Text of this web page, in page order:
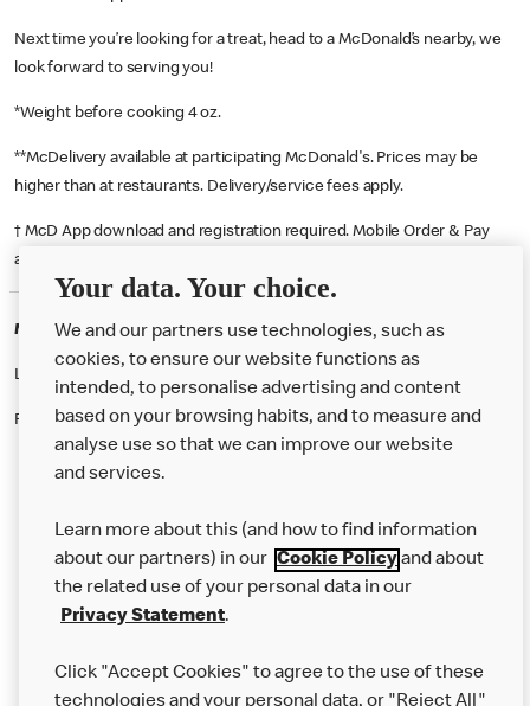
Next time you’re looking for a treat, head to a McDonald’s nearby, we
look forward to serving you!
*Weight before cooking 4 oz.
**McDelivery available at participating McDonald's. Prices may be
higher than at restaurants. Delivery/service fees apply.
† McD App download and registration required. Mobile Order & Pay
available at participating McDonald's.
McDonald's Careers SALFORD
Like eating at McDonalds? Ever thought of working here?
Please contact this restaurant directly to apply for the positions
Our Food
Careers
Help
Your data. Your choice.
We and our partners use technologies, such as
cookies, to ensure our website functions as
intended, to personalise advertising and content
based on your browsing habits, and to measure and
analyse use so that we can improve our website
and services.
Learn more about this (and how to find information
about our partners) in our Cookie Policyand about
the related use of your personal data in our
Privacy Statement.
Click "Accept Cookies" to agree to the use of these